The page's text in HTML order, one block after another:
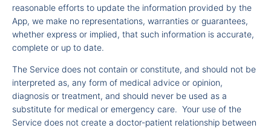
reasonable efforts to update the information provided by the
App, we make no representations, warranties or guarantees,
whether express or implied, that such information is accurate,
complete or up to date.
The Service does not contain or constitute, and should not be
interpreted as, any form of medical advice or opinion,
diagnosis or treatment, and should never be used as a
substitute for medical or emergency care. Your use of the
Service does not create a doctor-patient relationship between